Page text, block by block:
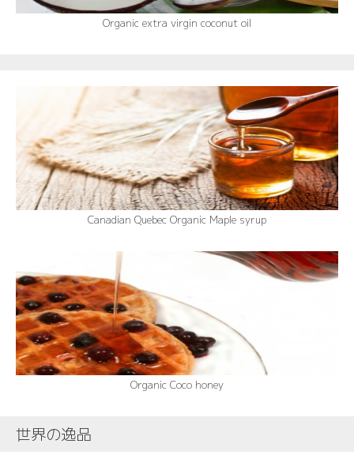
Organic extra virgin coconut oil
Canadian Quebec Organic Maple syrup
Organic Coco honey
世界の逸品